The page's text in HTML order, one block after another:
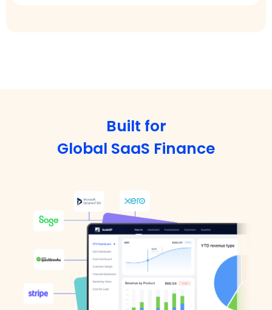
Built for
Global SaaS Finance